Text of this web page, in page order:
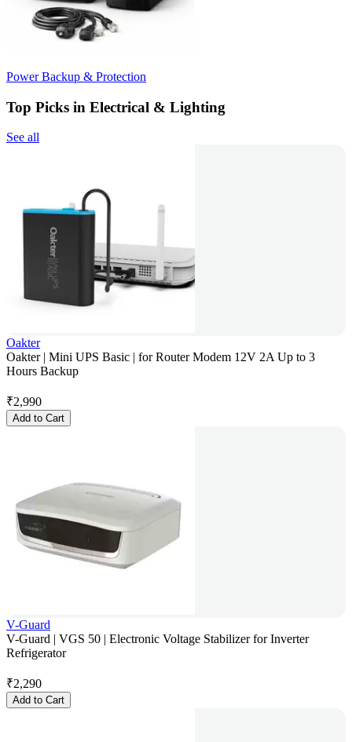
Power Backup & Protection
Top Picks in Electrical & Lighting
See all
Oakter
Oakter | Mini UPS Basic | for Router Modem 12V 2A Up to 3
Hours Backup
₹2,990
Add to Cart
V-Guard
V-Guard | VGS 50 | Electronic Voltage Stabilizer for Inverter
Refrigerator
₹2,290
Add to Cart